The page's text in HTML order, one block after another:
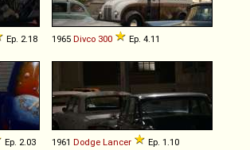
Ep. 2.18 1965 Divco 300 Ep. 4.11
Ep. 2.03 1961 Dodge Lancer Ep. 1.10